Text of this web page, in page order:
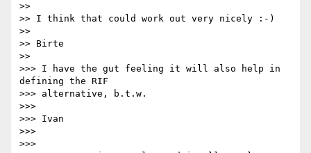
>>
>> I think that could work out very nicely :-)
>>
>> Birte
>>
>>> I have the gut feeling it will also help in
defining the RIF
>>> alternative, b.t.w.
>>>
>>> Ivan
>>>
>>>